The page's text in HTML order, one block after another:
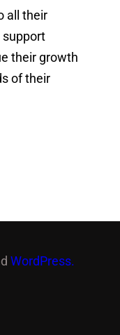
all their
support
their growth
of their
WordPress.